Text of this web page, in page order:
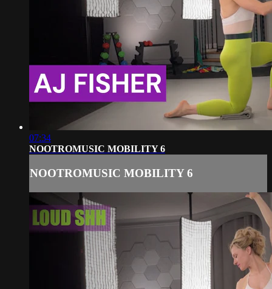
07:34
NOOTROMUSIC MOBILITY 6
NOOTROMUSIC MOBILITY 6